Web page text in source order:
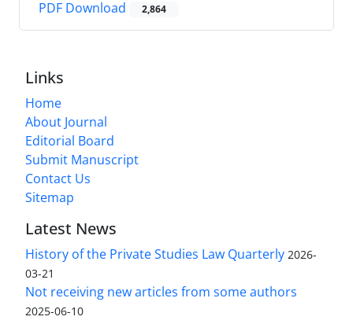
PDF Download 2,864
Links
Home
About Journal
Editorial Board
Submit Manuscript
Contact Us
Sitemap
Latest News
History of the Private Studies Law Quarterly 2026-
03-21
Not receiving new articles from some authors
2025-06-10